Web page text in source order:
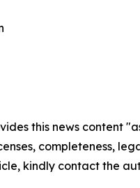
this news content
completeness,
kindly contact the